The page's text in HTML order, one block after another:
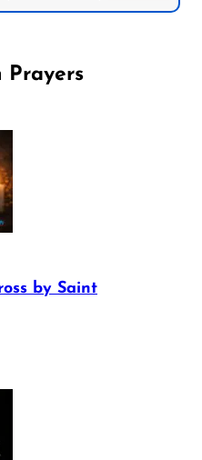
Prayers
by Saint